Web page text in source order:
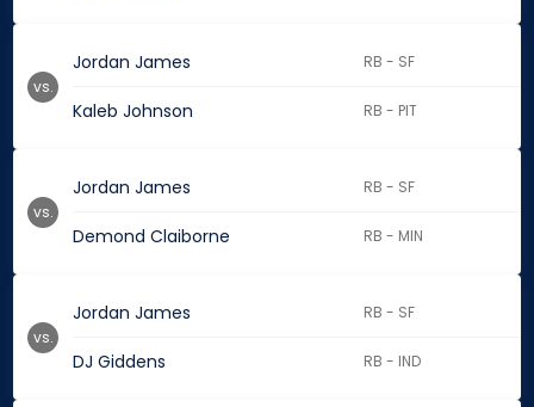
Jordan James RB - SF
Kaleb Johnson RB - PIT
vs.
Jordan James RB - SF
Demond Claiborne RB - MIN
vs.
Jordan James RB - SF
DJ Giddens RB - IND
vs.